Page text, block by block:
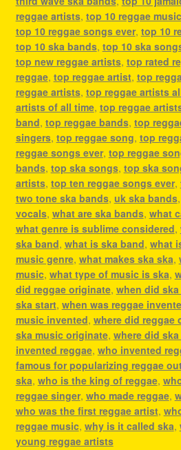
reggae artists, top 10 reggae music
top 10 reggae songs ever, top 10
top 10 ska bands, top 10 ska
top new reggae artists, top rated
reggae, top reggae artist, top
reggae artists, top reggae artists
artists of all time, top reggae
band, top reggae bands, top
singers, top reggae song, top
reggae songs ever, top reggae
bands, top ska songs, top ska
artists, top ten reggae songs ever,
two tone ska bands, uk ska bands,
vocals, what are ska bands, what
what genre is sublime considered,
ska band, what is ska band, what
music genre, what makes ska ska,
music, what type of music is ska,
did reggae originate, when did
ska start, when was reggae
music invented, where did reggae
ska music originate, where did
invented reggae, who invented
famous for popularizing reggae
ska, who is the king of reggae,
reggae singer, who made reggae,
who was the first reggae artist,
reggae music, why is it called ska,
young reggae artists